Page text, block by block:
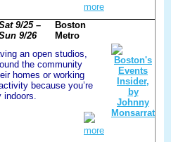
more
9/25 –
9/26
Boston
Metro
an open studios,
the community
homes or working
because you’re
more